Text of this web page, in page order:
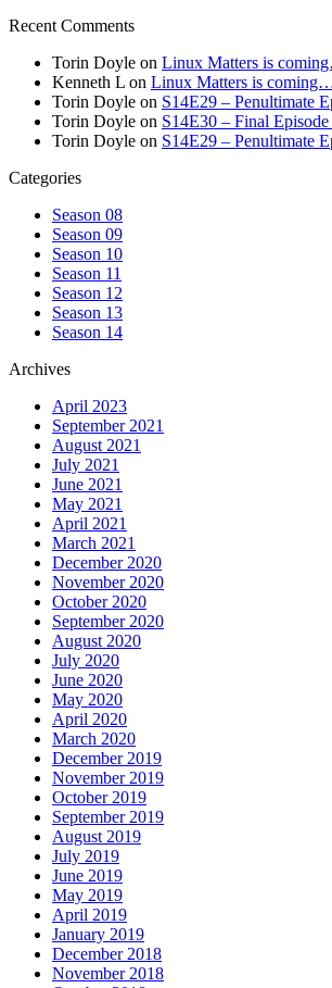
Recent Comments
Torin Doyle on Linux Matters is
Kenneth L on Linux Matters is
Torin Doyle on S14E29 – Penultimate
Torin Doyle on S14E30 – Final Episode
Torin Doyle on S14E29 – Penultimate
Categories
Season 08
Season 09
Season 10
Season 11
Season 12
Season 13
Season 14
Archives
April 2023
September 2021
August 2021
July 2021
June 2021
May 2021
April 2021
March 2021
December 2020
November 2020
October 2020
September 2020
August 2020
July 2020
June 2020
May 2020
April 2020
March 2020
December 2019
November 2019
October 2019
September 2019
August 2019
July 2019
June 2019
May 2019
April 2019
January 2019
December 2018
November 2018